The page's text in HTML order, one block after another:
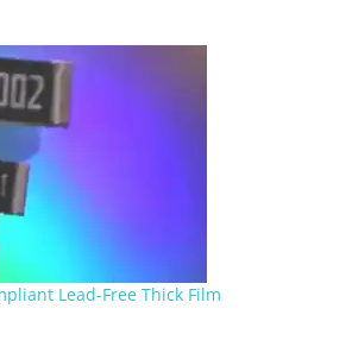
Lead-Free Thick Film